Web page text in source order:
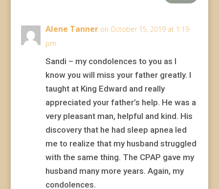
Alene Tanner on October 15, 2019 at 1:19
pm
Sandi – my condolences to you as I
know you will miss your father greatly. I
taught at King Edward and really
appreciated your father’s help. He was a
very pleasant man, helpful and kind. His
discovery that he had sleep apnea led
me to realize that my husband struggled
with the same thing. The CPAP gave my
husband many more years. Again, my
condolences.